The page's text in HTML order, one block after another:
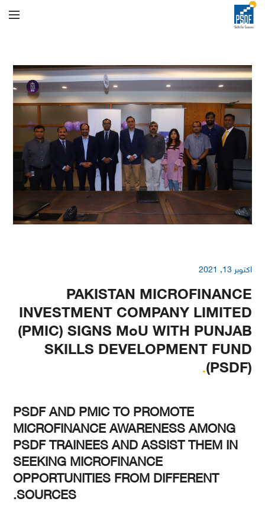
اکتوبر 13, 2021
PAKISTAN MICROFINANCE
INVESTMENT COMPANY LIMITED
(PMIC) SIGNS MoU WITH PUNJAB
SKILLS DEVELOPMENT FUND
(PSDF)
.
PSDF AND PMIC TO PROMOTE
MICROFINANCE AWARENESS AMONG
PSDF TRAINEES AND ASSIST THEM IN
SEEKING MICROFINANCE
OPPORTUNITIES FROM DIFFERENT
SOURCES.